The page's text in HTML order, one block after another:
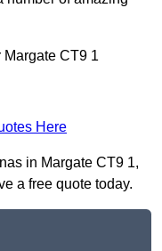
Margate CT9 1
Here
in Margate CT9 1,
a free quote today.